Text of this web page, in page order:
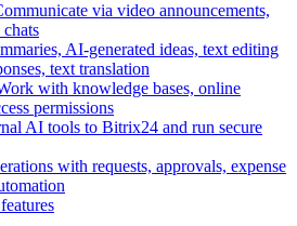
via video announcements,
AI-generated ideas, text editing
text translation
with knowledge bases, online
permissions
AI tools to Bitrix24 and run secure
with requests, approvals, expense